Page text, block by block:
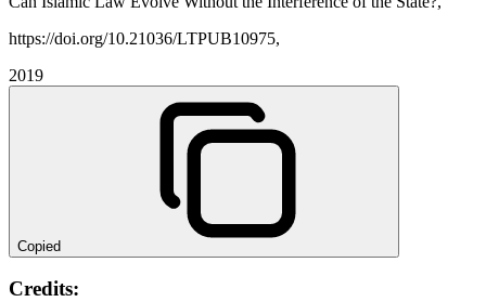
https://doi.org/10.21036/LTPUB10975,
2019
Copied
Credits: